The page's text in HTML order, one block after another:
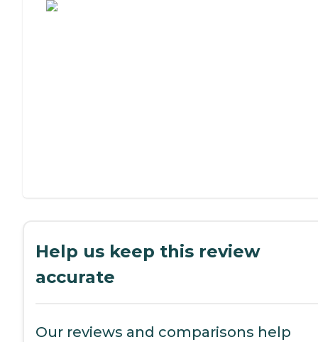
Help us keep this review
accurate
Our reviews and comparisons help